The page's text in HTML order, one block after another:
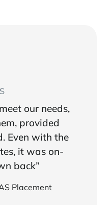
our needs,
provided
Even with the
it was on-
back”
Placement